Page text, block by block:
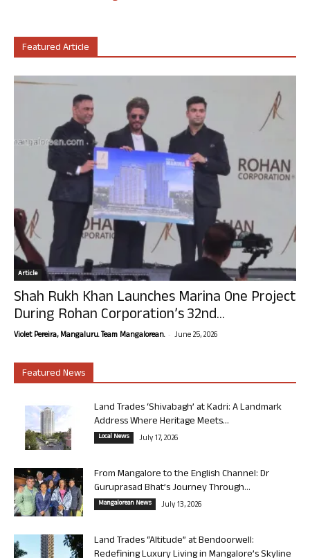
Featured Article
Article
Shah Rukh Khan Launches Marina One Project
During Rohan Corporation’s 32nd...
Violet Pereira, Mangaluru. Team Mangalorean. - June 25, 2026
Featured News
Land Trades ‘Shivabagh’ at Kadri: A Landmark
Address Where Heritage Meets...
Local News July 17, 2026
From Mangalore to the English Channel: Dr
Guruprasad Bhat’s Journey Through...
Mangalorean News July 13, 2026
Land Trades “Altitude” at Bendoorwell:
Redefining Luxury Living in Mangalore’s Skyline